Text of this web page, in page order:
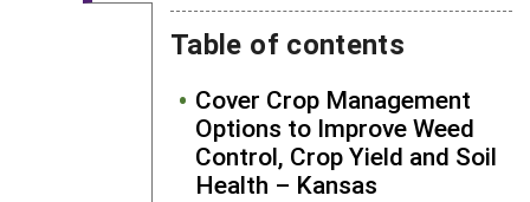
Table of contents
Cover Crop Management
Options to Improve Weed
Control, Crop Yield and Soil
Health – Kansas
at the
response by
consumers